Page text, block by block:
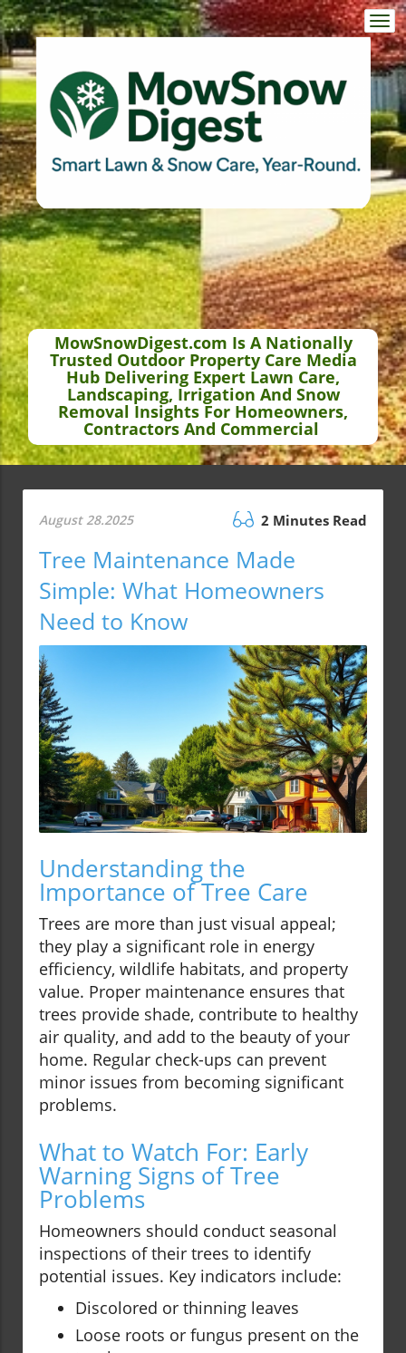
MowSnowDigest.com Is A Nationally
Trusted Outdoor Property Care Media
Hub Delivering Expert Lawn Care,
Landscaping, Irrigation And Snow
Removal Insights For Homeowners,
Contractors And Commercial
August 28.2025 2 Minutes Read
Tree Maintenance Made
Simple: What Homeowners
Need to Know
Understanding the
Importance of Tree Care
Trees are more than just visual appeal;
they play a significant role in energy
efficiency, wildlife habitats, and property
value. Proper maintenance ensures that
trees provide shade, contribute to healthy
air quality, and add to the beauty of your
home. Regular check-ups can prevent
minor issues from becoming significant
problems.
What to Watch For: Early
Warning Signs of Tree
Problems
Homeowners should conduct seasonal
inspections of their trees to identify
potential issues. Key indicators include:
Discolored or thinning leaves
Loose roots or fungus present on the